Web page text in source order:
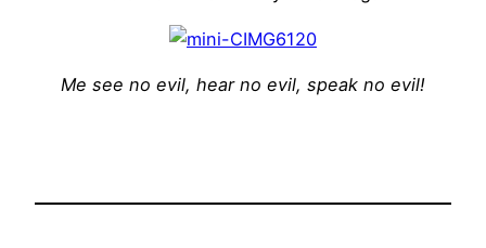
Me see no evil, hear no evil, speak no evil!